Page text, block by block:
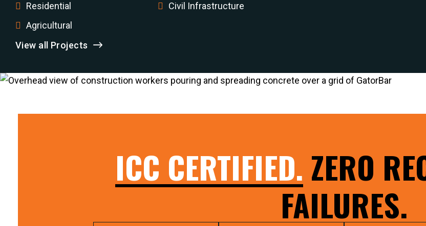
Residential
Agricultural
Civil Infrastructure
View all Projects
ICC CERTIFIED. ZERO
FAILURES.